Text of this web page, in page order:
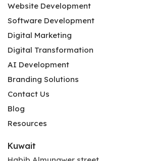
Website Development
Software Development
Digital Marketing
Digital Transformation
AI Development
Branding Solutions
Contact Us
Blog
Resources
Kuwait